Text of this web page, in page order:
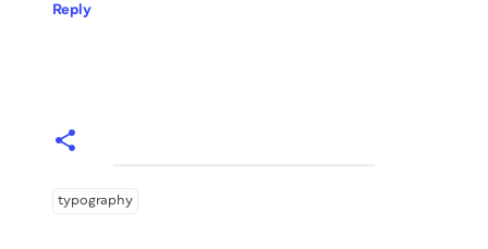
Reply
typography